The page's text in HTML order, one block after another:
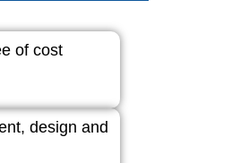
of cost
design and